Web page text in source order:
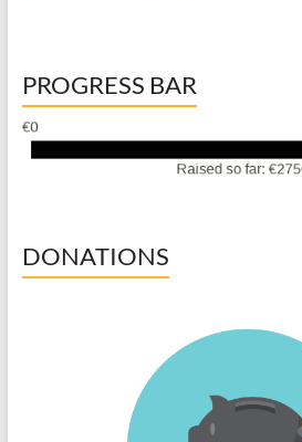
PROGRESS BAR
DONATIONS